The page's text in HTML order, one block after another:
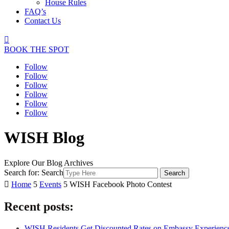
House Rules
FAQ’s
Contact Us

BOOK THE SPOT
Follow
Follow
Follow
Follow
Follow
Follow
WISH Blog
Explore Our Blog Archives
Search for: Search
 Home 5 Events 5 WISH Facebook Photo Contest
Recent posts: